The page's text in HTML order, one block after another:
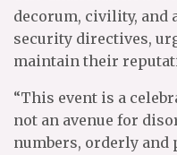
decorum, civility, and
security directives,
maintain their
“This event is a
not an avenue for
numbers, orderly